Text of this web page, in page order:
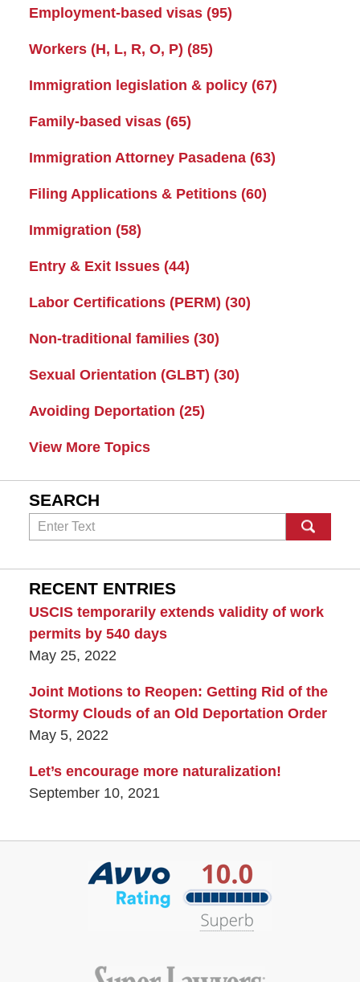
Employment-based visas (95)
Workers (H, L, R, O, P) (85)
Immigration legislation & policy (67)
Family-based visas (65)
Immigration Attorney Pasadena (63)
Filing Applications & Petitions (60)
Immigration (58)
Entry & Exit Issues (44)
Labor Certifications (PERM) (30)
Non-traditional families (30)
Sexual Orientation (GLBT) (30)
Avoiding Deportation (25)
View More Topics
SEARCH
Search
RECENT ENTRIES
USCIS temporarily extends validity of work
permits by 540 days
May 25, 2022
Joint Motions to Reopen: Getting Rid of the
Stormy Clouds of an Old Deportation Order
May 5, 2022
Let’s encourage more naturalization!
September 10, 2021